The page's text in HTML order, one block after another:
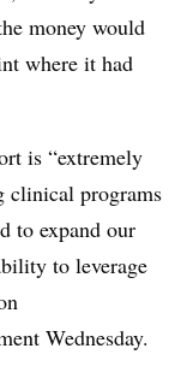
money would
where it had
is “extremely
clinical programs
to expand our
to leverage
Wednesday.